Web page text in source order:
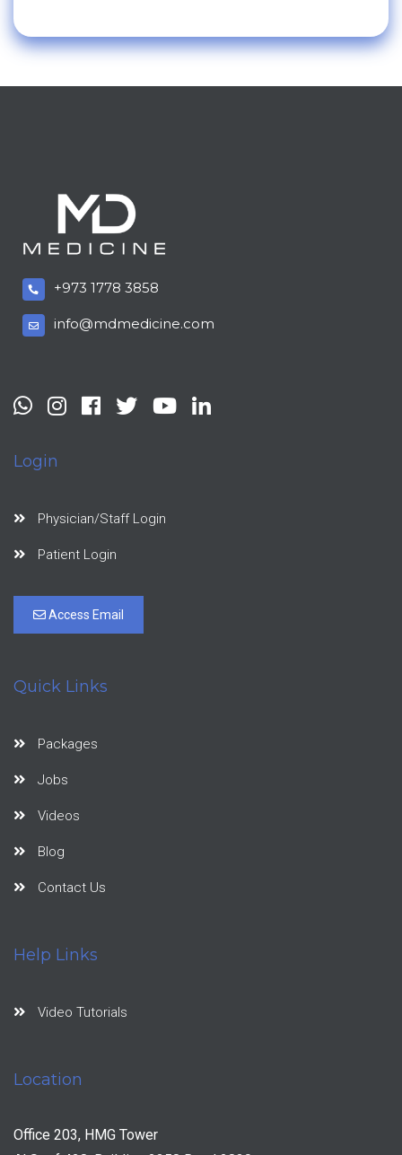
+973 1778 3858
info@mdmedicine.com
Login
Physician/Staff Login
Patient Login
Access Email
Quick Links
Packages
Jobs
Videos
Blog
Contact Us
Help Links
Video Tutorials
Location
Office 203, HMG Tower